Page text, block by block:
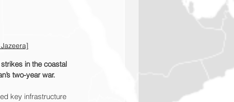
in the coastal
two-year war.
key infrastructure